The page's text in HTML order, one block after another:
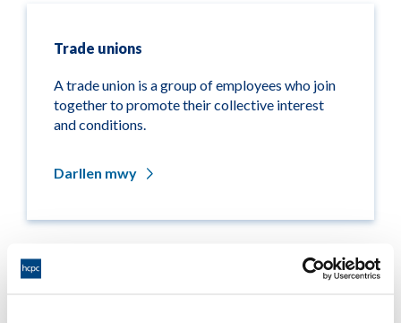
Trade unions
A trade union is a group of employees who join
together to promote their collective interest
and conditions.
Darllen mwy